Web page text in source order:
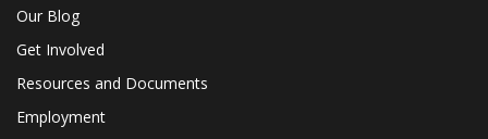
Our Blog
Get Involved
Resources and Documents
Employment